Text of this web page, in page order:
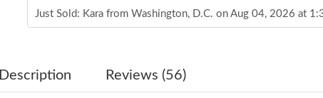
Just Sold: Kara from Washington, D.C. on Aug 04, 2026 at
Just Sold: Jade from Minneapolis on Jul 30, 2026 at 3:22 PM.
Description Reviews (56)